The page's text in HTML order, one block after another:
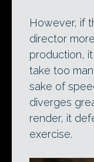
However, if
director
production,
take too
sake of
diverges
render, it
exercise.